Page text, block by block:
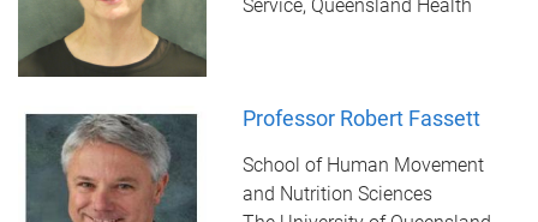
Service, Queensland Health
Professor Robert Fassett
School of Human Movement
and Nutrition Sciences